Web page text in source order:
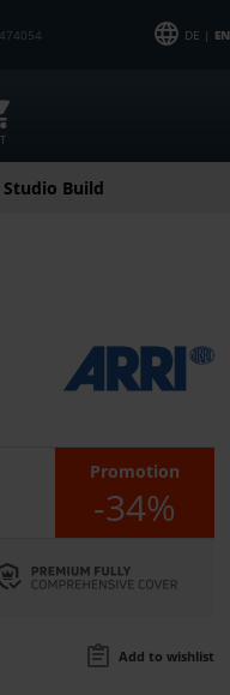
DE | EN
Studio Build
Promotion
-34%
Add to wishlist